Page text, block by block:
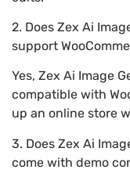
2. Does Zex Ai
support
Yes, Zex Ai Image
compatible with
up an online store
3. Does Zex Ai
come with demo